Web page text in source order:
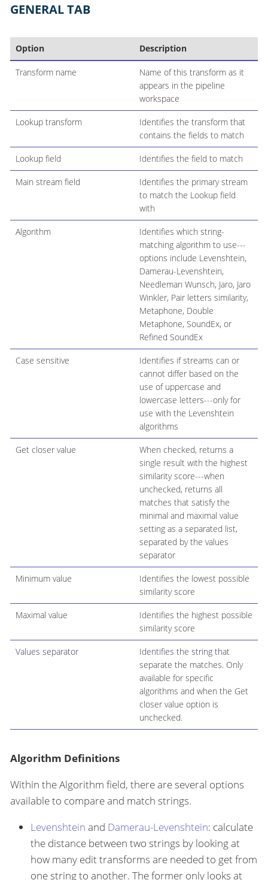
GENERAL TAB
Option Description
Transform name
Name of this transform as it
appears in the pipeline
workspace
Lookup transform
Identifies the transform that
contains the fields to match
Lookup field Identifies the field to match
Main stream field
Identifies the primary stream
to match the Lookup field
with
Algorithm
Identifies which string-
matching algorithm to use---
options include Levenshtein,
Damerau-Levenshtein,
Needleman Wunsch, Jaro, Jaro
Winkler, Pair letters similarity,
Metaphone, Double
Metaphone, SoundEx, or
Refined SoundEx
Case sensitive
Identifies if streams can or
cannot differ based on the
use of uppercase and
lowercase letters---only for
use with the Levenshtein
algorithms
Get closer value
When checked, returns a
single result with the highest
similarity score---when
unchecked, returns all
matches that satisfy the
minimal and maximal value
setting as a separated list,
separated by the values
separator
Minimum value
Identifies the lowest possible
similarity score
Maximal value
Identifies the highest possible
similarity score
Values separator
Identifies the string that
separate the matches. Only
available for specific
algorithms and when the Get
closer value option is
unchecked.
Algorithm Definitions
Within the Algorithm field, there are several options
available to compare and match strings.
Levenshtein and Damerau-Levenshtein: calculate
the distance between two strings by looking at
how many edit transforms are needed to get from
one string to another. The former only looks at